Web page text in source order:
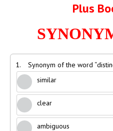
Plus
1.
Synonym of the word
similar
clear
ambiguous